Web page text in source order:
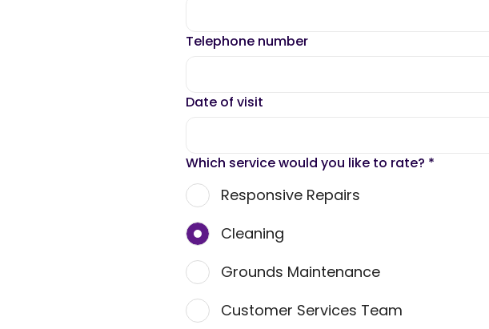
Telephone number
Date of visit
Which service would you like to rate? *
Responsive Repairs
Cleaning
Grounds Maintenance
Customer Services Team